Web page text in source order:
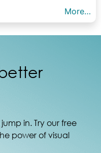
More…
in. Try our free
power of visual